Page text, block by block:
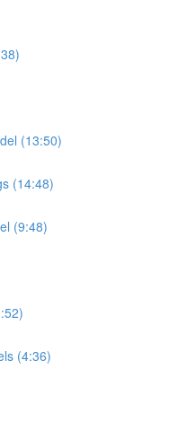
(13:50)
(14:48)
(9:48)
(4:36)